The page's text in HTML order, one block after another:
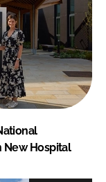
New Hospital